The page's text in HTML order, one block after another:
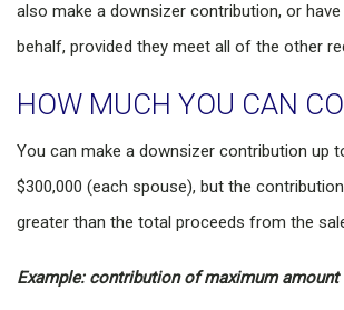
also make a downsizer contribution, or
behalf, provided they meet all of the other
HOW MUCH YOU CAN
You can make a downsizer contribution up
$300,000 (each spouse), but the
greater than the total proceeds from the
Example: contribution of maximum amount